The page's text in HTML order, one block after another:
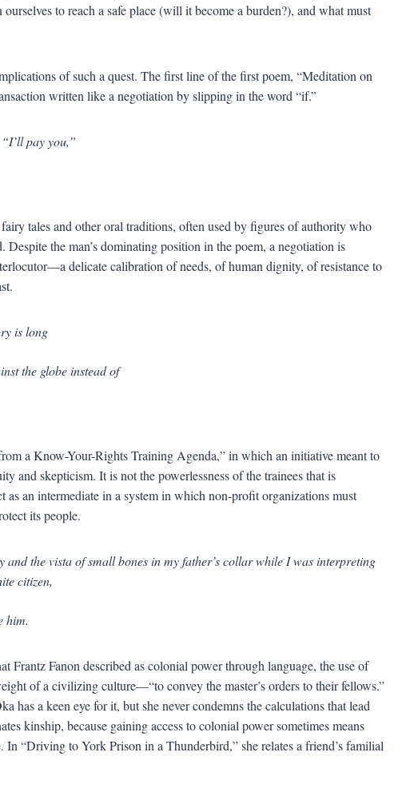
to reach a safe place (will it become a burden?), and what must
of such a quest. The first line of the first poem, “Meditation on
written like a negotiation by slipping in the word “if.”
pay you,”
tales and other oral traditions, often used by figures of authority who
the man’s dominating position in the poem, a negotiation is
delicate calibration of needs, of human dignity, of resistance to
is long
the globe instead of
a Know-Your-Rights Training Agenda,” in which an initiative meant to
and skepticism. It is not the powerlessness of the trainees that is
as an intermediate in a system in which non-profit organizations must
its people.
and the vista of small bones in my father’s collar while I was interpreting
citizen,
him.
Frantz Fanon described as colonial power through language, the use of
of a civilizing culture—“to convey the master’s orders to their fellows.”
has a keen eye for it, but she never condemns the calculations that lead
kinship, because gaining access to colonial power sometimes means
“Driving to York Prison in a Thunderbird,” she relates a friend’s familial